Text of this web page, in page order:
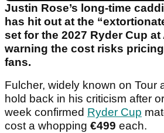
Justin Rose’s long-time
has hit out at the
set for the 2027 Ryder Cup at
warning the cost risks
fans.
Fulcher, widely known on Tour
hold back in his criticism after
week confirmed Ryder Cup
cost a whopping €499 each.